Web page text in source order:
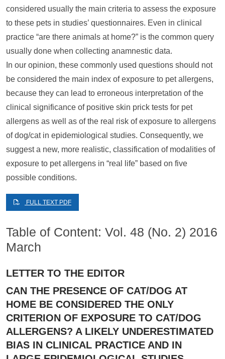
considered usually the main criteria to assess the exposure
to these pets in studies’ questionnaires. Even in clinical
practice “are there animals at home?” is the common query
usually done when collecting anamnestic data.
In our opinion, these commonly used questions should not
be considered the main index of exposure to pet allergens,
because they can lead to erroneous interpretation of the
clinical significance of positive skin prick tests for pet
allergens as well as of the real risk of exposure to allergens
of dog/cat in epidemiological studies. Consequently, we
suggest a new, more realistic, classification of modalities of
exposure to pet allergens in “real life” based on five
possible conditions.
FULL TEXT PDF
Table of Content: Vol. 48 (No. 2) 2016
March
LETTER TO THE EDITOR
CAN THE PRESENCE OF CAT/DOG AT
HOME BE CONSIDERED THE ONLY
CRITERION OF EXPOSURE TO CAT/DOG
ALLERGENS? A LIKELY UNDERESTIMATED
BIAS IN CLINICAL PRACTICE AND IN